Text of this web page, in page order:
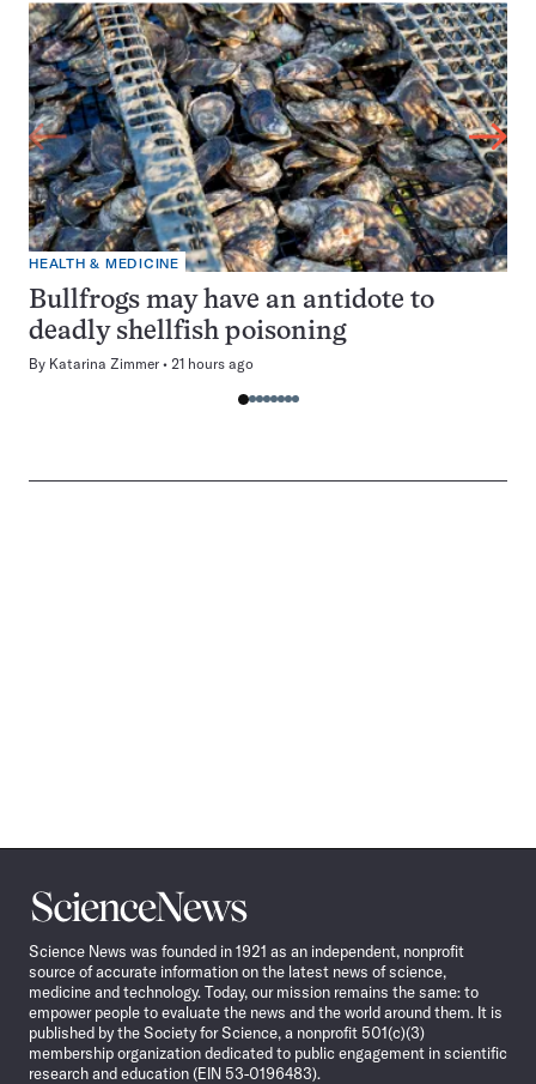
HEALTH & MEDICINE
Bullfrogs may have an antidote to
deadly shellfish poisoning
By Katarina Zimmer 21 hours ago
Science
News
Science News was founded in 1921 as an independent, nonprofit
source of accurate information on the latest news of science,
medicine and technology. Today, our mission remains the same: to
empower people to evaluate the news and the world around them. It is
published by the Society for Science, a nonprofit 501(c)(3)
membership organization dedicated to public engagement in scientific
research and education (EIN 53-0196483).